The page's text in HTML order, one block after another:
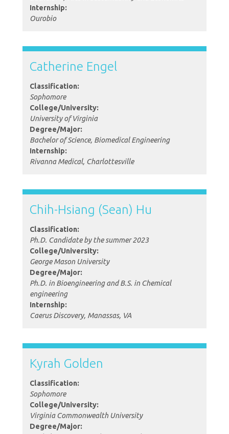
Internship:
Ourobio
Catherine Engel
Classification:
Sophomore
College/University:
University of Virginia
Degree/Major:
Bachelor of Science, Biomedical Engineering
Internship:
Rivanna Medical, Charlottesville
Chih-Hsiang (Sean) Hu
Classification:
Ph.D. Candidate by the summer 2023
College/University:
George Mason University
Degree/Major:
Ph.D. in Bioengineering and B.S. in Chemical
engineering
Internship:
Caerus Discovery, Manassas, VA
Kyrah Golden
Classification:
Sophomore
College/University:
Virginia Commonwealth University
Degree/Major: